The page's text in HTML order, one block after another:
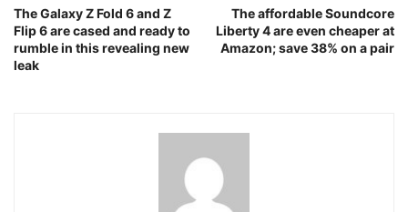
The Galaxy Z Fold 6 and Z
Flip 6 are cased and ready to
rumble in this revealing new
leak
The affordable Soundcore
Liberty 4 are even cheaper at
Amazon; save 38% on a pair